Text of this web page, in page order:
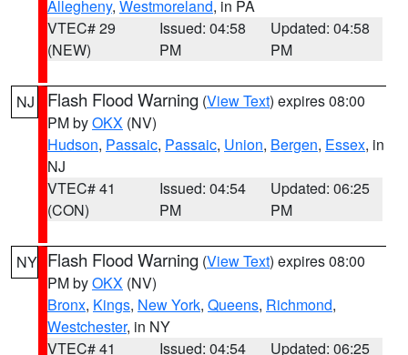
Allegheny, Westmoreland, in PA
VTEC# 29
(NEW)
Issued: 04:58
PM
Updated: 04:58
PM
NJ Flash Flood Warning (View Text) expires 08:00
PM byOKX (NV)
Hudson, Passaic, Passaic, Union, Bergen, Essex, in
NJ
VTEC# 41
(CON)
Issued: 04:54
PM
Updated: 06:25
PM
NY Flash Flood Warning (View Text) expires 08:00
PM byOKX (NV)
Bronx, Kings, New York, Queens, Richmond,
Westchester, in NY
VTEC# 41
Issued: 04:54
Updated: 06:25